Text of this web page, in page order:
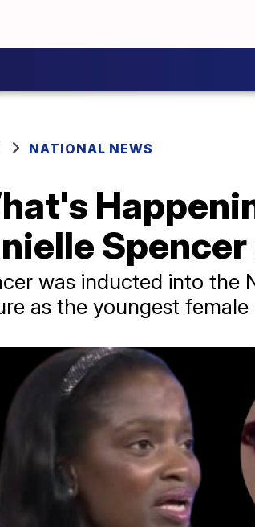
NATIONAL NEWS
was inducted into the
as the youngest